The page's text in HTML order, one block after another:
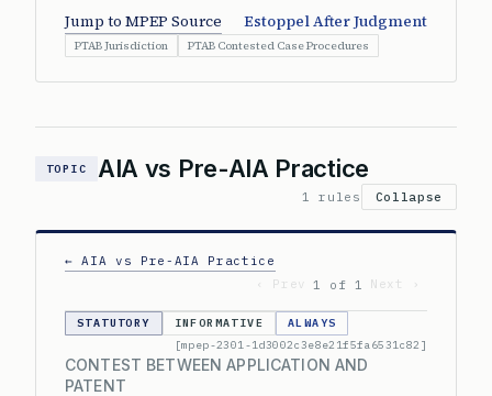
Jump to MPEP Source Estoppel After Judgment
PTAB Jurisdiction PTAB Contested Case Procedures
TOPIC AIA vs Pre-AIA Practice
1 rules Collapse
← AIA vs Pre-AIA Practice
‹ Prev
1 of 1 Next ›
STATUTORY INFORMATIVE
ALWAYS
[mpep-2301-1d3002c3e8e21f5fa6531c82]
CONTEST BETWEEN APPLICATION AND
PATENT